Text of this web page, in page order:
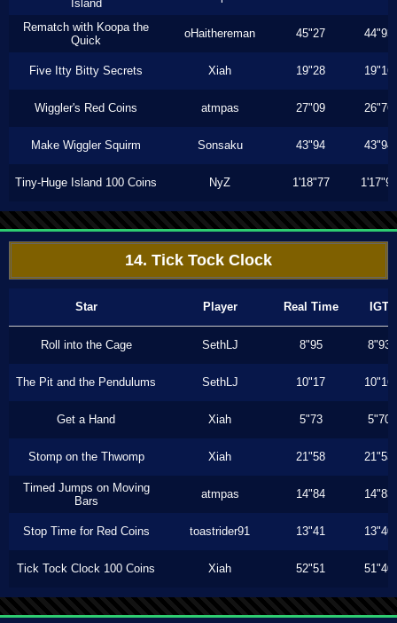
Island
Rematch with Koopa the
Quick
oHaithereman 45"27 44"93
Five Itty Bitty Secrets Xiah 19"28 19"16
Wiggler's Red Coins atmpas 27"09 26"76
Make Wiggler Squirm Sonsaku 43"94 43"94
Tiny-Huge Island 100 Coins NyZ 1'18"77 1'17"90
14. Tick Tock Clock
Star Player Real Time IGT
Roll into the Cage SethLJ 8"95 8"93
The Pit and the Pendulums SethLJ 10"17 10"16
Get a Hand Xiah 5"73 5"70
Stomp on the Thwomp Xiah 21"58 21"53
Timed Jumps on Moving
Bars
atmpas 14"84 14"83
Stop Time for Red Coins toastrider91 13"41 13"40
Tick Tock Clock 100 Coins Xiah 52"51 51"40